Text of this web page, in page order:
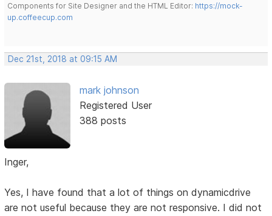
Components for Site Designer and the HTML Editor: https://mock-
up.coffeecup.com
Dec 21st, 2018 at 09:15 AM
mark johnson
Registered User
388 posts
Inger,
Yes, I have found that a lot of things on dynamicdrive
are not useful because they are not responsive. I did not